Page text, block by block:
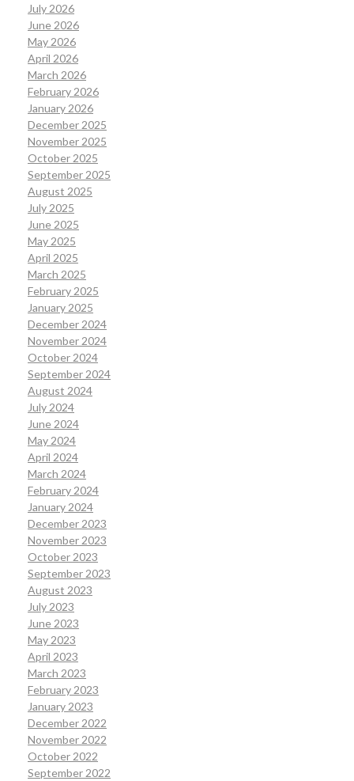
July 2026
June 2026
May 2026
April 2026
March 2026
February 2026
January 2026
December 2025
November 2025
October 2025
September 2025
August 2025
July 2025
June 2025
May 2025
April 2025
March 2025
February 2025
January 2025
December 2024
November 2024
October 2024
September 2024
August 2024
July 2024
June 2024
May 2024
April 2024
March 2024
February 2024
January 2024
December 2023
November 2023
October 2023
September 2023
August 2023
July 2023
June 2023
May 2023
April 2023
March 2023
February 2023
January 2023
December 2022
November 2022
October 2022
September 2022